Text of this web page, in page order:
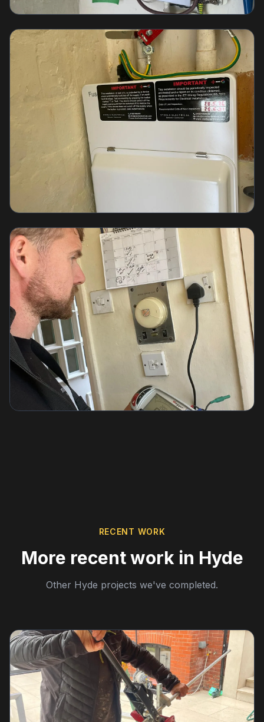
RECENT WORK
More recent work in Hyde
Other Hyde projects we've completed.